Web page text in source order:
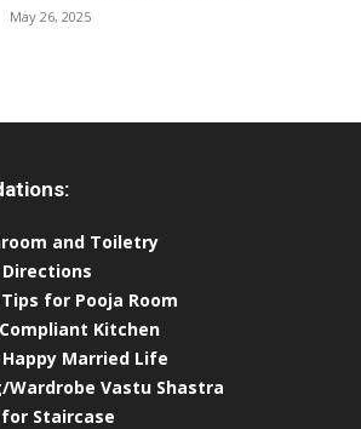
May 26, 2025
and Toiletry
for Pooja Room
Kitchen
Married Life
Wardrobe Vastu Shastra
Staircase